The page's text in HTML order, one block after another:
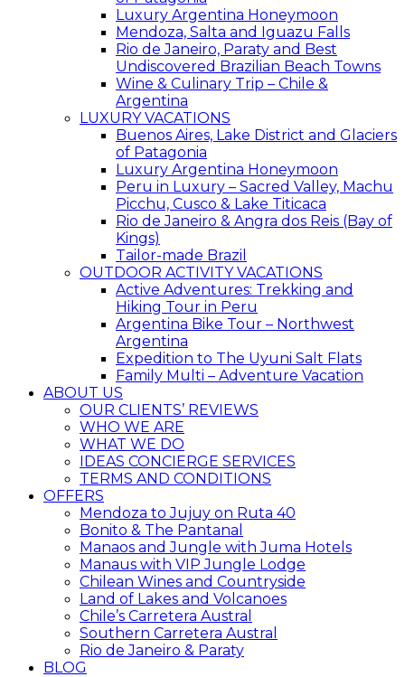
Luxury Argentina Honeymoon
Mendoza, Salta and Iguazu Falls
Rio de Janeiro, Paraty and Best
Undiscovered Brazilian Beach Towns
Wine & Culinary Trip – Chile &
Argentina
LUXURY VACATIONS
Buenos Aires, Lake District and Glaciers
of Patagonia
Luxury Argentina Honeymoon
Peru in Luxury – Sacred Valley, Machu
Picchu, Cusco & Lake Titicaca
Rio de Janeiro & Angra dos Reis (Bay of
Kings)
Tailor-made Brazil
OUTDOOR ACTIVITY VACATIONS
Active Adventures: Trekking and
Hiking Tour in Peru
Argentina Bike Tour – Northwest
Argentina
Expedition to The Uyuni Salt Flats
Family Multi – Adventure Vacation
ABOUT US
OUR CLIENTS’ REVIEWS
WHO WE ARE
WHAT WE DO
IDEAS CONCIERGE SERVICES
TERMS AND CONDITIONS
OFFERS
Mendoza to Jujuy on Ruta 40
Bonito & The Pantanal
Manaos and Jungle with Juma Hotels
Manaus with VIP Jungle Lodge
Chilean Wines and Countryside
Land of Lakes and Volcanoes
Chile’s Carretera Austral
Southern Carretera Austral
Rio de Janeiro & Paraty
BLOG